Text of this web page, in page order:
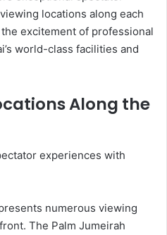
locations along each
excitement of professional
world-class facilities and
Along the
experiences with
numerous viewing
The Palm Jumeirah